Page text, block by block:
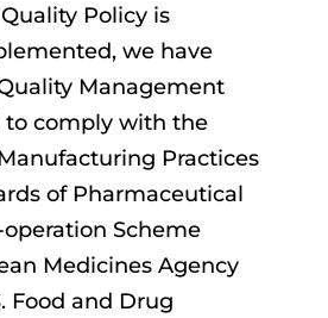
Policy is
we have
Management
to comply with the
Practices
of Pharmaceutical
Scheme
Medicines Agency
Food and Drug